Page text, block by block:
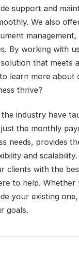
support and
We also
By working with
that meets
learn more about
thrive?
industry have
the monthly
needs, provides
and
clients with the
to help.
your existing
goals.